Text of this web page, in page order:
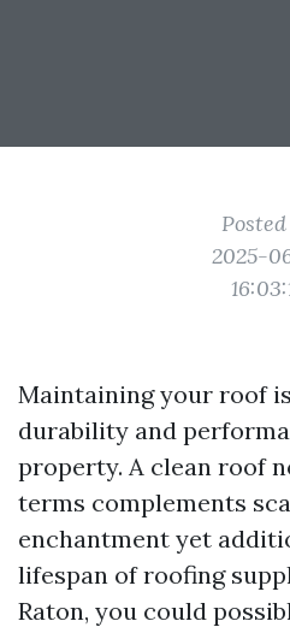
2025-
Maintaining your roof
durability and
property. A clean roof
terms complements
enchantment yet
lifespan of roofing
Raton, you could